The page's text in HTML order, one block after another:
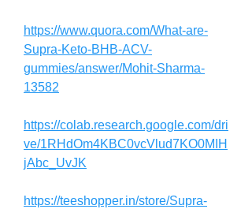
https://www.quora.com/What-are-
Supra-Keto-BHB-ACV-
gummies/answer/Mohit-Sharma-
13582
https://colab.research.google.com/dri
ve/1RHdOm4KBC0vcVlud7KO0MIH
jAbc_UvJK
https://teeshopper.in/store/Supra-